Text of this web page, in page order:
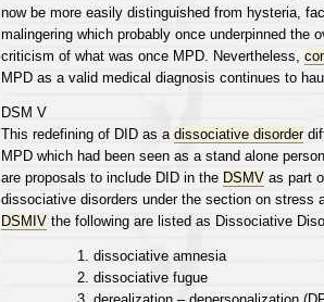
now be more easily distinguished from hysteria,
malingering which probably once underpinned the
criticism of what was once MPD. Nevertheless,
MPD as a valid medical diagnosis continues to
DSM V
This redefining of DID as a dissociative disorder
MPD which had been seen as a stand alone
are proposals to include DID in the DSMVas part
dissociative disorders under the section on stress
DSMIVthe following are listed as Dissociative
1. dissociative amnesia
2. dissociative fugue